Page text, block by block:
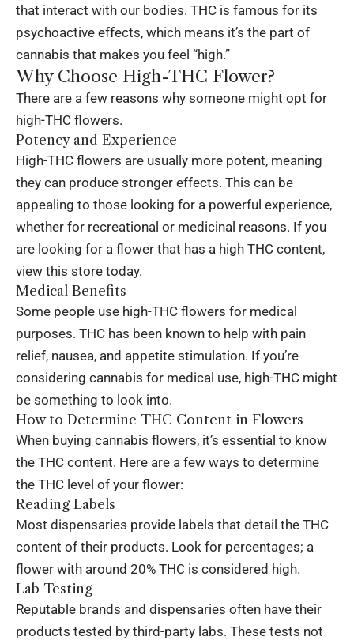
that interact with our bodies. THC is famous for its
psychoactive effects, which means it’s the part of
cannabis that makes you feel “high.”
Why Choose High-THC Flower?
There are a few reasons why someone might opt for
high-THC flowers.
Potency and Experience
High-THC flowers are usually more potent, meaning
they can produce stronger effects. This can be
appealing to those looking for a powerful experience,
whether for recreational or medicinal reasons. If you
are looking for a flower that has a high THC content,
view this store today.
Medical Benefits
Some people use high-THC flowers for medical
purposes. THC has been known to help with pain
relief, nausea, and appetite stimulation. If you’re
considering cannabis for medical use, high-THC might
be something to look into.
How to Determine THC Content in Flowers
When buying cannabis flowers, it’s essential to know
the THC content. Here are a few ways to determine
the THC level of your flower:
Reading Labels
Most dispensaries provide labels that detail the THC
content of their products. Look for percentages; a
flower with around 20% THC is considered high.
Lab Testing
Reputable brands and dispensaries often have their
products tested by third-party labs. These tests not